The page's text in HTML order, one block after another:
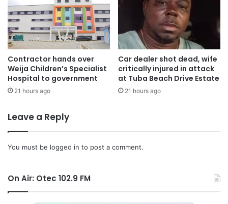
Contractor hands over
Weija Children’s Specialist
Hospital to government
21 hours ago
Car dealer shot dead, wife
critically injured in attack
at Tuba Beach Drive Estate
21 hours ago
Leave a Reply
You must be logged in to post a comment.
On Air: Otec 102.9 FM